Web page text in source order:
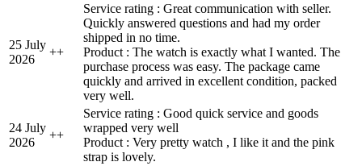
25 July
2026
++
Service rating : Great communication with seller.
Quickly answered questions and had my order
shipped in no time.
Product : The watch is exactly what I wanted. The
purchase process was easy. The package came
quickly and arrived in excellent condition, packed
very well.
24 July
2026
++
Service rating : Good quick service and goods
wrapped very well
Product : Very pretty watch , I like it and the pink
strap is lovely.